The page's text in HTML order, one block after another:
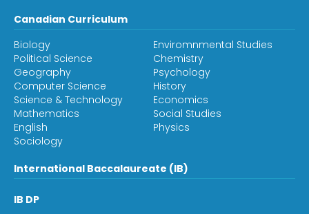
Canadian Curriculum
Biology
Enviromnmental Studies
Political Science
Chemistry
Geography
Psychology
Computer Science
History
Science & Technology
Economics
Mathematics
Social Studies
English
Physics
Sociology
International Baccalaureate (IB)
IB DP